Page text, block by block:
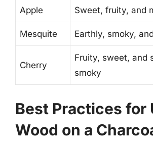
Apple Sweet, fruity, and
Mesquite Earthly, smoky,
Cherry
Fruity, sweet, and
smoky
Best Practices for
Wood on a